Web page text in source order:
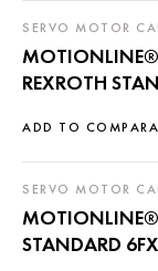
ADD TO
SERVO MOTOR
MOTIONLINE®
REXROTH
SERVO MOTOR
MOTIONLINE®
STANDARD